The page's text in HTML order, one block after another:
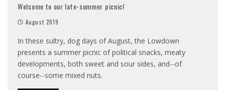
Welcome to our late-summer picnic!
August 2019
In these sultry, dog days of August, the Lowdown
presents a summer picnic of political snacks, meaty
developments, both sweet and sour sides, and--of
course--some mixed nuts.